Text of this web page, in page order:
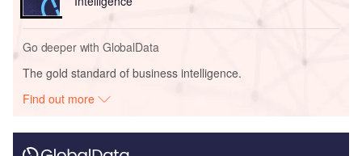
Go deeper with GlobalData
The gold standard of business intelligence.
Find out more